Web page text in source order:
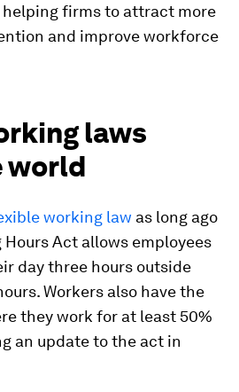
helping firms to attract more
and improve workforce
laws
world
working law as long ago
Hours Act allows employees
day three hours outside
Workers also have the
they work for at least 50%
an update to the act in